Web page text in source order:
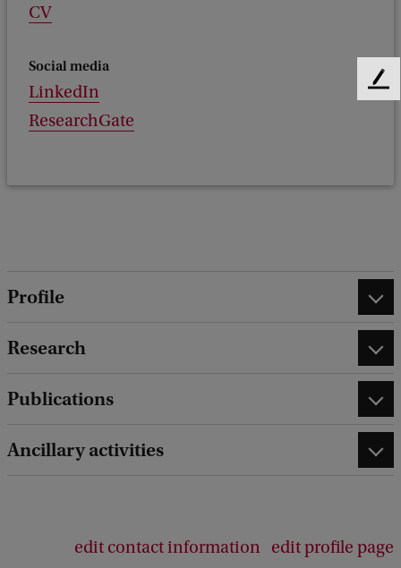
CV
Social media
LinkedIn
ResearchGate
Profile
Research
Publications
Ancillary activities
edit contact information edit profile page
F
a